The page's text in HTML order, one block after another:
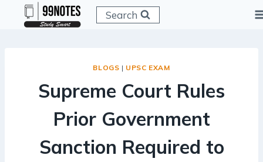
Search
BLOGS | UPSC EXAM
Supreme Court Rules
Prior Government
Sanction Required to